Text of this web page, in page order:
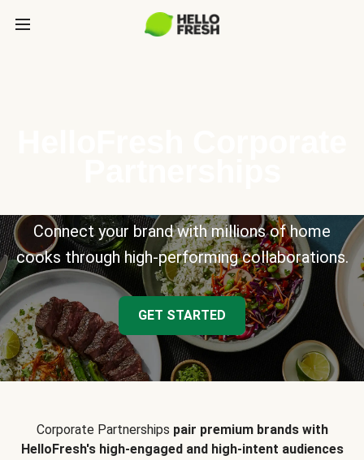
Connect your brand with millions of home
cooks through high-performing collaborations.
GET STARTED
Corporate Partnerships pair premium brands with
HelloFresh's high-engaged and high-intent audiences